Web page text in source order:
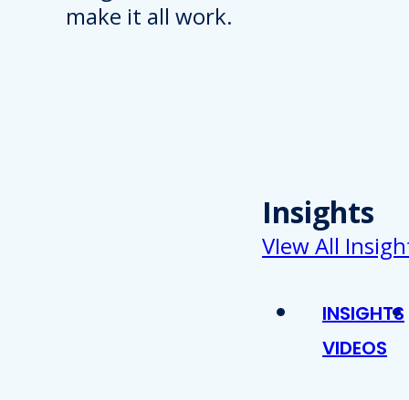
make it all work.
Insights
VIew All
INSIGHTS
VIDEOS